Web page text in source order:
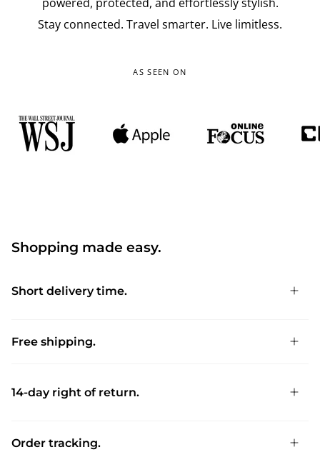
powered, protected, and effortlessly stylish.
Stay connected. Travel smarter. Live limitless.
AS SEEN ON
Shopping made easy.
Short delivery time.
Free shipping.
14-day right of return.
Order tracking.